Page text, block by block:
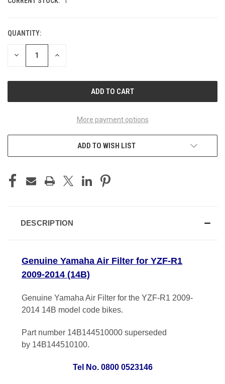
QUANTITY:
DECREASE INCREASE
More payment options
ADD TO WISH LIST
DESCRIPTION
Genuine Yamaha Air Filter for YZF-R1
2009-2014 (14B)
Genuine Yamaha Air Filter for the YZF-R1 2009-
2014 14B model code bikes.
Part number 14B144510000 superseded
by 14B144510100.
Tel No. 0800 0523146